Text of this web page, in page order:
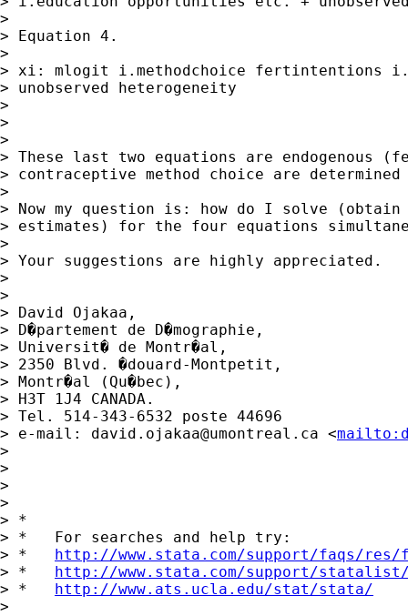
>
> Equation 4.
>
> xi: mlogit i.methodchoice fertintentions
> unobserved heterogeneity
>
>
>
> These last two equations are
> contraceptive method choice are
>
> Now my question is: how do I solve (obtain
> estimates) for the four equations
>
> Your suggestions are highly
>
>
> David Ojakaa,
> D�partement de D�mographie,
> Universit� de Montr�al,
> 2350 Blvd. �douard-Montpetit,
> Montr�al (Qu�bec),
> H3T 1J4 CANADA.
> Tel. 514-343-6532 poste 44696
> e-mail: david.ojakaa@umontreal.ca <mailto:
>
>
>
>
> *
> *   For searches and help try:
> * http://www.stata.com/support/faqs/
> * http://www.stata.com/support/
> * http://www.ats.ucla.edu/stat/stata/
>